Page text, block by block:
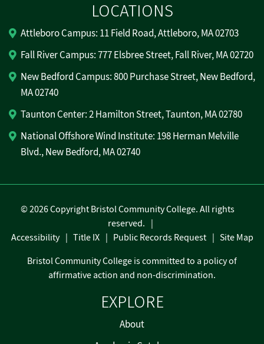
LOCATIONS
Attleboro Campus: 11 Field Road, Attleboro, MA 02703
Fall River Campus: 777 Elsbree Street, Fall River, MA 02720
New Bedford Campus: 800 Purchase Street, New Bedford,
MA 02740
Taunton Center: 2 Hamilton Street, Taunton, MA 02780
National Offshore Wind Institute: 198 Herman Melville
Blvd., New Bedford, MA 02740
EXPLORE
About
©2026 Copyright Bristol Community College. All rights
reserved.
Accessibility
Title IX Public Records Request
Site Map
Bristol Community College is committed to a policy of
affirmative action and non-discrimination.